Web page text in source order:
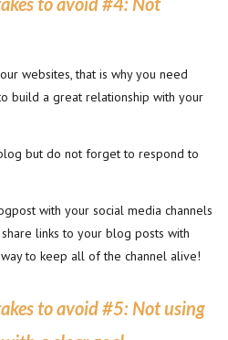
websites, that is why you need
build a great relationship with your
but do not forget to respond to
with your social media channels
links to your blog posts with
to keep all of the channel alive!
to avoid #5: Not using